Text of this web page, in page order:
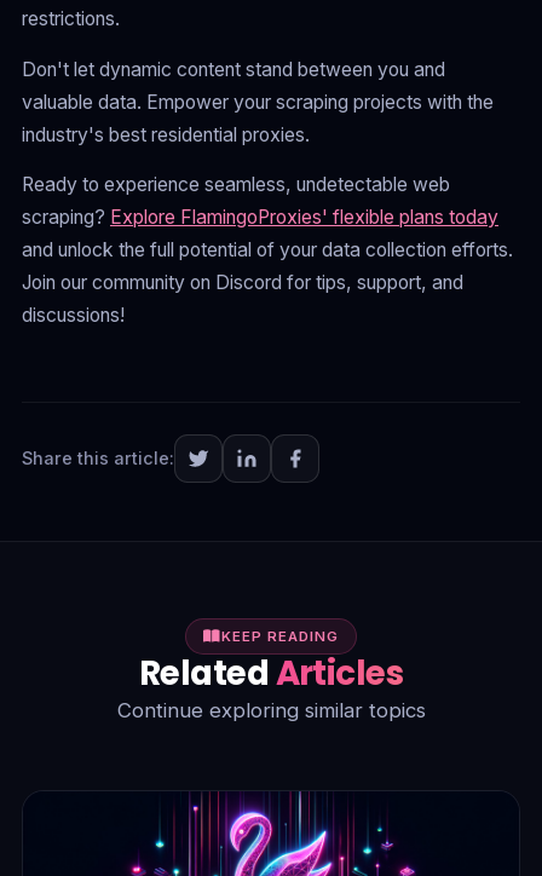
restrictions.
Don't let dynamic content stand between you and
valuable data. Empower your scraping projects with the
industry's best residential proxies.
Ready to experience seamless, undetectable web
scraping? Explore FlamingoProxies' flexible plans today
and unlock the full potential of your data collection efforts.
Join our community on Discord for tips, support, and
discussions!
Share this article:
KEEP READING
RelatedArticles
Continue exploring similar topics